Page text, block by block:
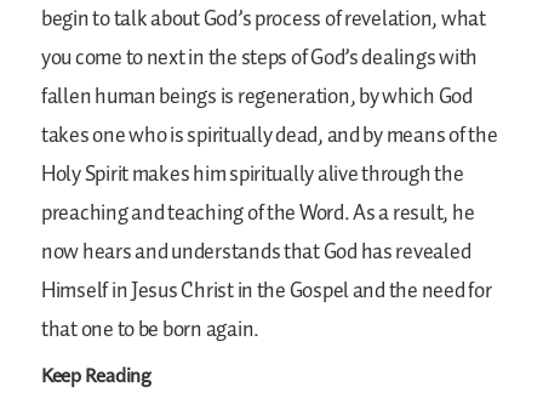
begin to talk about God’s process of revelation, what
you come to next in the steps of God’s dealings with
fallen human beings is regeneration, by which God
takes one who is spiritually dead, and by means of the
Holy Spirit makes him spiritually alive through the
preaching and teaching of the Word. As a result, he
now hears and understands that God has revealed
Himself in Jesus Christ in the Gospel and the need for
that one to be born again.
Keep Reading